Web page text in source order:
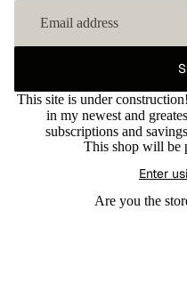
This site is under
in my newest and
subscriptions and
This shop will be
Enter
Are you the